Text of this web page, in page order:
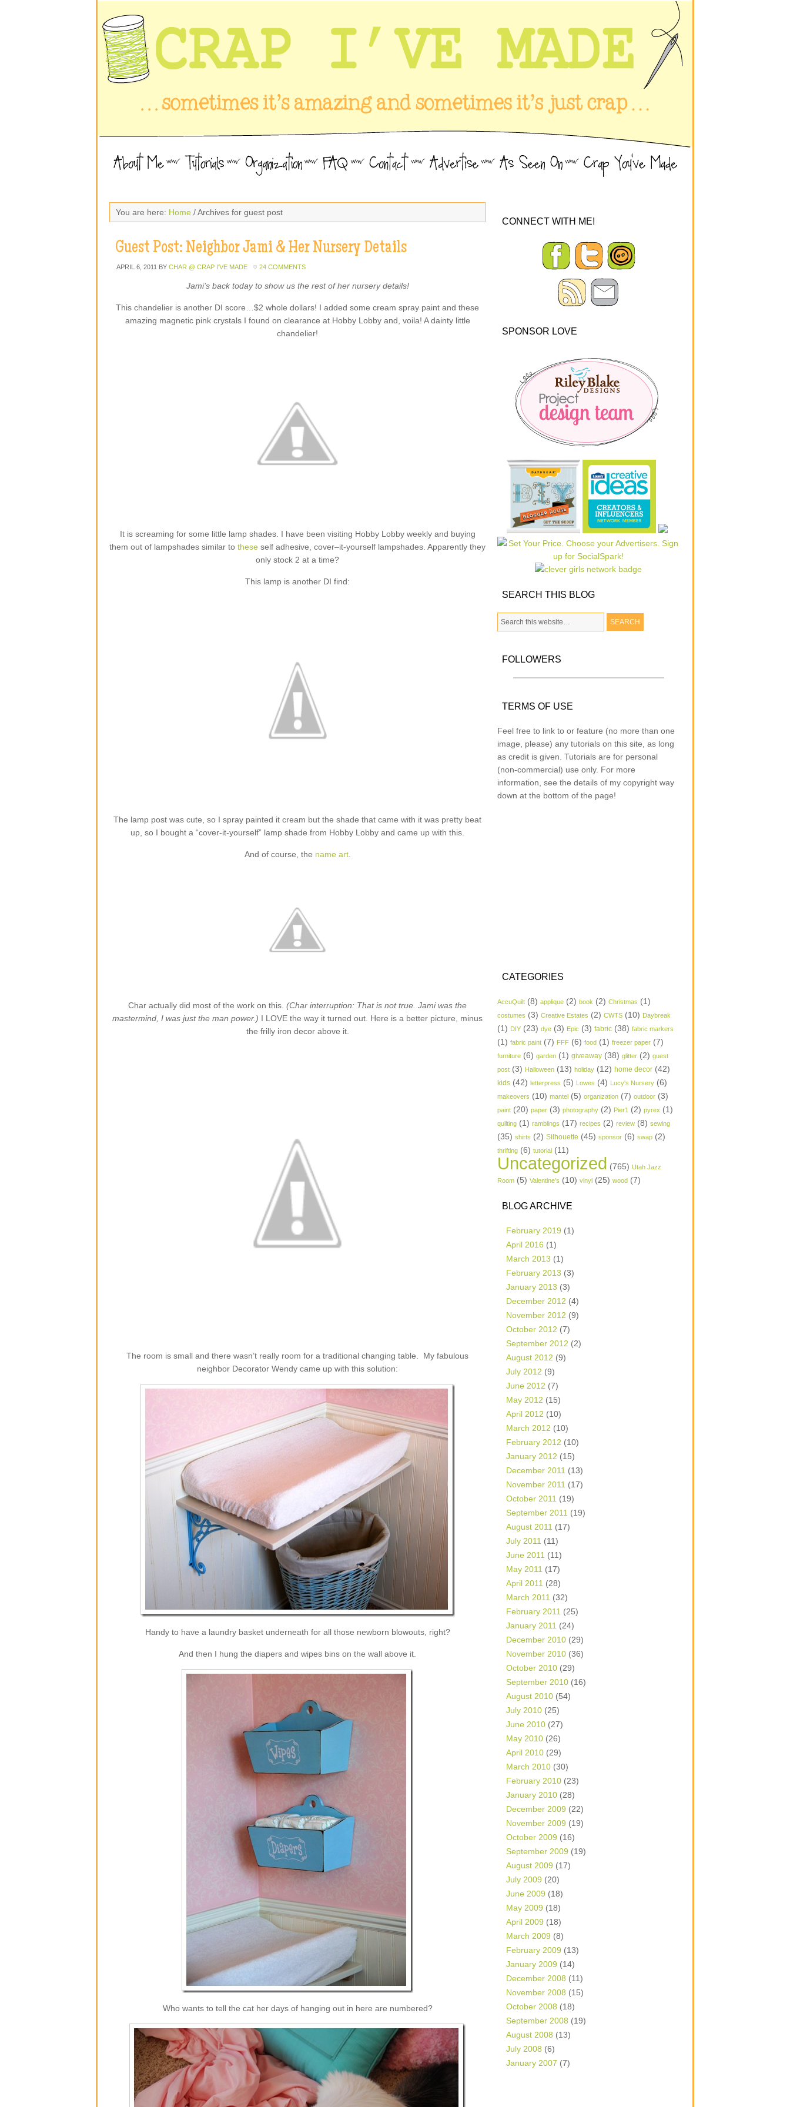
You are here: Home / Archives for guest post
Guest Post: Neighbor Jami & Her Nursery Details
APRIL 6, 2011 BY CHAR @ CRAP I'VE MADE 24 COMMENTS
Jami’s back today to show us the rest of her nursery details!
This chandelier is another DI score…$2 whole dollars! I added some cream spray paint and these
amazing magnetic pink crystals I found on clearance at Hobby Lobby and, voila! A dainty little
chandelier!
It is screaming for some little lamp shades. I have been visiting Hobby Lobby weekly and buying
them out of lampshades similar to these self adhesive, cover–it-yourself lampshades. Apparently they
only stock 2 at a time?
This lamp is another DI find:
The lamp post was cute, so I spray painted it cream but the shade that came with it was pretty beat
up, so I bought a “cover-it-yourself” lamp shade from Hobby Lobby and came up with this.
And of course, the name art.
Char actually did most of the work on this. (Char interruption: That is not true. Jami was the
mastermind, I was just the man power.) I LOVE the way it turned out. Here is a better picture, minus
the frilly iron decor above it.
The room is small and there wasn’t really room for a traditional changing table. My fabulous
neighbor Decorator Wendy came up with this solution:
Handy to have a laundry basket underneath for all those newborn blowouts, right?
And then I hung the diapers and wipes bins on the wall above it.
Who wants to tell the cat her days of hanging out in here are numbered?
CONNECT WITH ME!
SPONSOR LOVE
SEARCH THIS BLOG
FOLLOWERS
TERMS OF USE
Feel free to link to or feature (no more than one
image, please) any tutorials on this site, as long
as credit is given. Tutorials are for personal
(non-commercial) use only. For more
information, see the details of my copyright way
down at the bottom of the page!
CATEGORIES
AccuQuilt (8) applique (2) book (2) Christmas (1)
costumes (3) Creative Estates (2) CWTS (10) Daybreak
(1) DIY (23) dye (3) Epic (3) fabric (38) fabric markers
(1) fabric paint (7) FFF (6) food (1) freezer paper (7)
furniture (6) garden (1) giveaway (38) glitter (2) guest
post (3) Halloween (13) holiday (12) home decor (42)
kids (42) letterpress (5) Lowes (4) Lucy's Nursery (6)
makeovers (10) mantel (5) organization (7) outdoor (3)
paint (20) paper (3) photography (2) Pier1 (2) pyrex (1)
quilting (1) ramblings (17) recipes (2) review (8) sewing
(35) shirts (2) Silhouette (45) sponsor (6) swap (2)
thrifting (6) tutorial (11)
Uncategorized (765) Utah Jazz
Room (5) Valentine's (10) vinyl (25) wood (7)
BLOG ARCHIVE
February 2019 (1)
April 2016 (1)
March 2013 (1)
February 2013 (3)
January 2013 (3)
December 2012 (4)
November 2012 (9)
October 2012 (7)
September 2012 (2)
August 2012 (9)
July 2012 (9)
June 2012 (7)
May 2012 (15)
April 2012 (10)
March 2012 (10)
February 2012 (10)
January 2012 (15)
December 2011 (13)
November 2011 (17)
October 2011 (19)
September 2011 (19)
August 2011 (17)
July 2011 (11)
June 2011 (11)
May 2011 (17)
April 2011 (28)
March 2011 (32)
February 2011 (25)
January 2011 (24)
December 2010 (29)
November 2010 (36)
October 2010 (29)
September 2010 (16)
August 2010 (54)
July 2010 (25)
June 2010 (27)
May 2010 (26)
April 2010 (29)
March 2010 (30)
February 2010 (23)
January 2010 (28)
December 2009 (22)
November 2009 (19)
October 2009 (16)
September 2009 (19)
August 2009 (17)
July 2009 (20)
June 2009 (18)
May 2009 (18)
April 2009 (18)
March 2009 (8)
February 2009 (13)
January 2009 (14)
December 2008 (11)
November 2008 (15)
October 2008 (18)
September 2008 (19)
August 2008 (13)
July 2008 (6)
January 2007 (7)